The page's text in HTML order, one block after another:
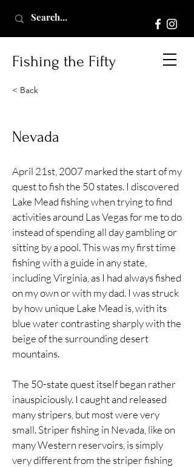
Fishing the Fifty
< Back
Nevada
April 21st, 2007 marked the start of my
quest to fish the 50 states. I discovered
Lake Mead fishing when trying to find
activities around Las Vegas for me to do
instead of spending all day gambling or
sitting by a pool. This was my first time
fishing with a guide in any state,
including Virginia, as I had always fished
on my own or with my dad. I was struck
by how unique Lake Mead is, with its
blue water contrasting sharply with the
beige of the surrounding desert
mountains.
The 50-state quest itself began rather
inauspiciously. I caught and released
many stripers, but most were very
small. Striper fishing in Nevada, like on
many Western reservoirs, is simply
very different from the striper fishing